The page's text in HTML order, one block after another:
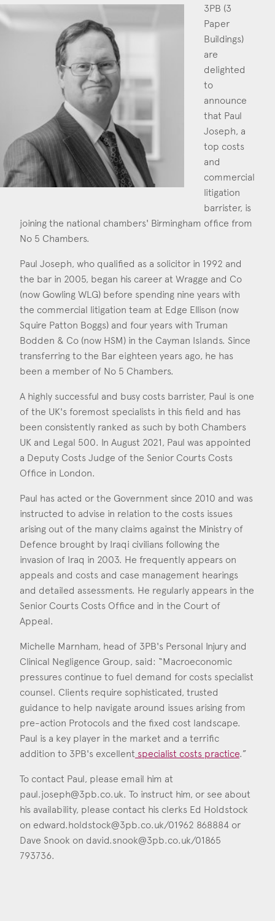
Areas of Interest
Clinical Negligence
Commercial
Construction & engineering
Crime
Employment & discrimination
Mediation
Personal Injury
Property & Estates
Public & Regulatory
Sports
ConsentI agree to the privacy policy.
*
3PB (3
Paper
Buildings)
are
delighted
to
announce
that Paul
Joseph, a
top costs
and
commercial
litigation
barrister, is
joining the national chambers' Birmingham office from
No 5 Chambers.
Paul Joseph, who qualified as a solicitor in 1992 and
the bar in 2005, began his career at Wragge and Co
(now Gowling WLG) before spending nine years with
the commercial litigation team at Edge Ellison (now
Squire Patton Boggs) and four years with Truman
Bodden & Co (now HSM) in the Cayman Islands. Since
transferring to the Bar eighteen years ago, he has
been a member of No 5 Chambers.
A highly successful and busy costs barrister, Paul is one
of the UK's foremost specialists in this field and has
been consistently ranked as such by both Chambers
UK and Legal 500. In August 2021, Paul was appointed
a Deputy Costs Judge of the Senior Courts Costs
Office in London.
Paul has acted or the Government since 2010 and was
instructed to advise in relation to the costs issues
arising out of the many claims against the Ministry of
Defence brought by Iraqi civilians following the
invasion of Iraq in 2003. He frequently appears on
appeals and costs and case management hearings
and detailed assessments. He regularly appears in the
Senior Courts Costs Office and in the Court of
Appeal.
Michelle Marnham, head of 3PB's Personal Injury and
Clinical Negligence Group, said: “Macroeconomic
pressures continue to fuel demand for costs specialist
counsel. Clients require sophisticated, trusted
guidance to help navigate around issues arising from
pre-action Protocols and the fixed cost landscape.
Paul is a key player in the market and a terrific
addition to 3PB's excellent specialist costs practice.”
To contact Paul, please email him at
paul.joseph@3pb.co.uk. To instruct him, or see about
his availability, please contact his clerks Ed Holdstock
on edward.holdstock@3pb.co.uk/01962 868884 or
Dave Snook on david.snook@3pb.co.uk/01865
793736.